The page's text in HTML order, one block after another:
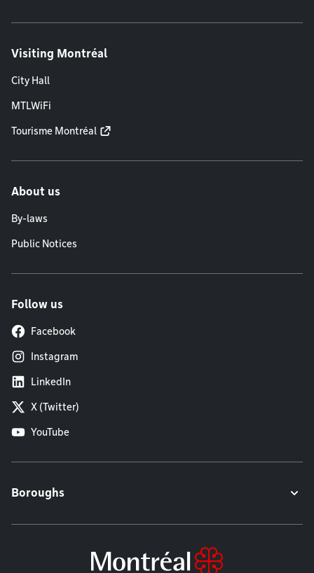
Visiting Montréal
City Hall
MTLWiFi
Tourisme Montréal
About us
By-laws
Public Notices
Follow us
Facebook
Instagram
LinkedIn
X (Twitter)
YouTube
Boroughs